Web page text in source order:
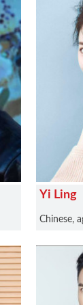
Yi Ling
Chinese,